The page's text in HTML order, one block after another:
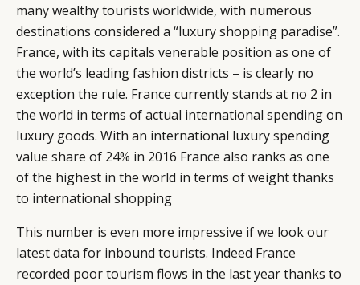
many wealthy tourists worldwide, with numerous
destinations considered a “luxury shopping paradise”.
France, with its capitals venerable position as one of
the world’s leading fashion districts – is clearly no
exception the rule. France currently stands at no 2 in
the world in terms of actual international spending on
luxury goods. With an international luxury spending
value share of 24% in 2016 France also ranks as one
of the highest in the world in terms of weight thanks
to international shopping
This number is even more impressive if we look our
latest data for inbound tourists. Indeed France
recorded poor tourism flows in the last year thanks to
CATEGORIES
RETAIL
CONSUMERS
CAMPAIGNS
EVENTS
INFORMATIONS
PRIVACY
POLICY
CONDITIONS
SOCIAL
INSTAGRAM
LINKEDIN